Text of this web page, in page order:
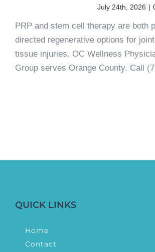
July 24th, 2026 |
PRP and stem cell therapy are both
directed regenerative options for
tissue injuries. OC Wellness
Group serves Orange County. Call
QUICK LINKS
Home
Contact